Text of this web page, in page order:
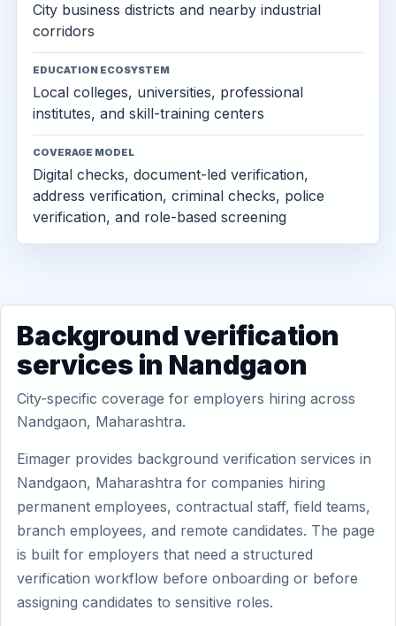
City business districts and nearby industrial
corridors
EDUCATION ECOSYSTEM
Local colleges, universities, professional
institutes, and skill-training centers
COVERAGE MODEL
Digital checks, document-led verification,
address verification, criminal checks, police
verification, and role-based screening
Background verification
services in Nandgaon
City-specific coverage for employers hiring across
Nandgaon, Maharashtra.
Eimager provides background verification services in
Nandgaon, Maharashtra for companies hiring
permanent employees, contractual staff, field teams,
branch employees, and remote candidates. The page
is built for employers that need a structured
verification workflow before onboarding or before
assigning candidates to sensitive roles.